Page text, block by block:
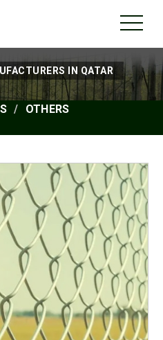
IN QATAR
OTHERS